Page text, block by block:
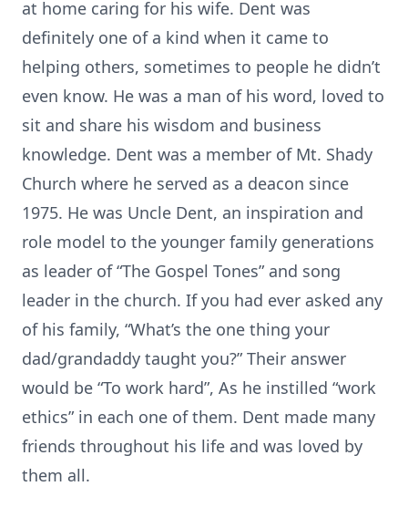
at home caring for his wife. Dent was
definitely one of a kind when it came to
helping others, sometimes to people he didn’t
even know. He was a man of his word, loved to
sit and share his wisdom and business
knowledge. Dent was a member of Mt. Shady
Church where he served as a deacon since
1975. He was Uncle Dent, an inspiration and
role model to the younger family generations
as leader of “The Gospel Tones” and song
leader in the church. If you had ever asked any
of his family, “What’s the one thing your
dad/grandaddy taught you?” Their answer
would be “To work hard”, As he instilled “work
ethics” in each one of them. Dent made many
friends throughout his life and was loved by
them all.